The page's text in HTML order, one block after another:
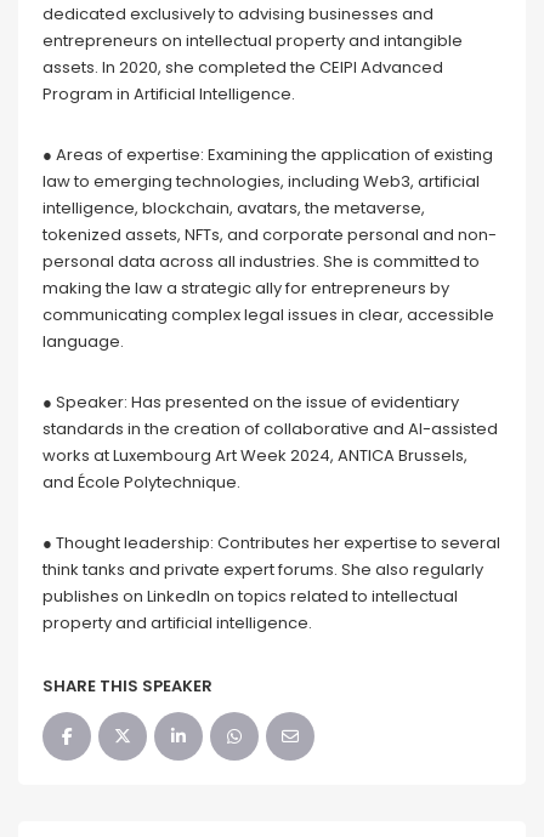
dedicated exclusively to advising businesses and
entrepreneurs on intellectual property and intangible
assets. In 2020, she completed the CEIPI Advanced
Program in Artificial Intelligence.
● Areas of expertise: Examining the application of existing
law to emerging technologies, including Web3, artificial
intelligence, blockchain, avatars, the metaverse,
tokenized assets, NFTs, and corporate personal and non-
personal data across all industries. She is committed to
making the law a strategic ally for entrepreneurs by
communicating complex legal issues in clear, accessible
language.
● Speaker: Has presented on the issue of evidentiary
standards in the creation of collaborative and AI-assisted
works at Luxembourg Art Week 2024, ANTICA Brussels,
and École Polytechnique.
● Thought leadership: Contributes her expertise to several
think tanks and private expert forums. She also regularly
publishes on LinkedIn on topics related to intellectual
property and artificial intelligence.
SHARE THIS SPEAKER